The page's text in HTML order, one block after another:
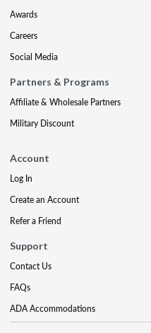
Awards
Careers
Social Media
Partners & Programs
Affiliate & Wholesale Partners
Military Discount
Account
Log In
Create an Account
Refer a Friend
Support
Contact Us
FAQs
ADA Accommodations